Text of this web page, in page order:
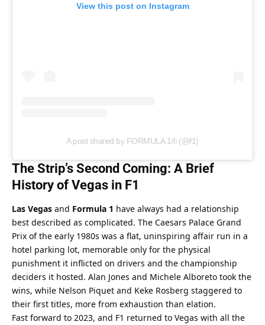
View this post on Instagram
A post shared by FORMULA 1® (@f1)
The Strip’s Second Coming: A Brief
History of Vegas in F1
Las Vegas and Formula 1 have always had a relationship
best described as complicated. The Caesars Palace Grand
Prix of the early 1980s was a flat, uninspiring affair run in a
hotel parking lot, memorable only for the physical
punishment it inflicted on drivers and the championship
deciders it hosted. Alan Jones and Michele Alboreto took the
wins, while Nelson Piquet and Keke Rosberg staggered to
their first titles, more from exhaustion than elation.
Fast forward to 2023, and F1 returned to Vegas with all the